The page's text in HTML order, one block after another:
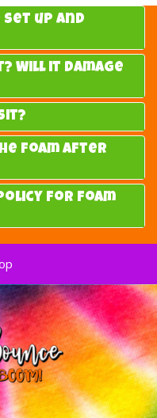
up and
Will it damage
foam after
for foam